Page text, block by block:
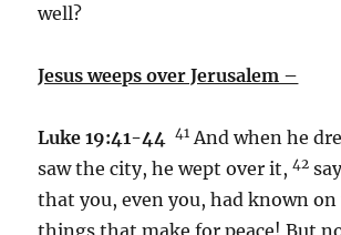
well?
Jesus weeps over Jerusalem –
Luke 19:41-44 41 And when he
saw the city, he wept over it,42
that you, even you, had known
things that make for peace! But